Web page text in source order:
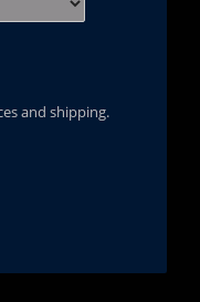
and shipping.